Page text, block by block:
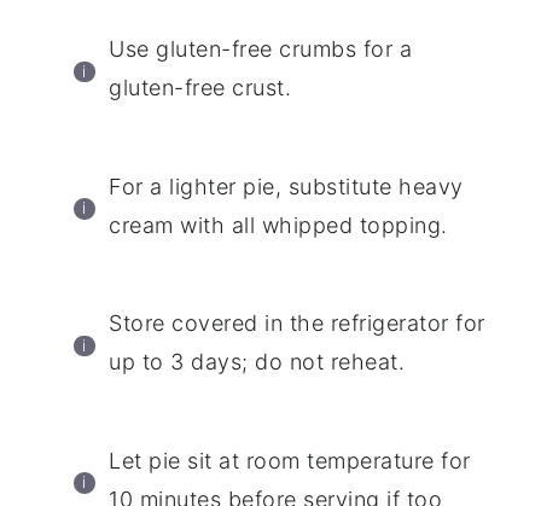
Use gluten-free crumbs for a
gluten-free crust.
For a lighter pie, substitute heavy
cream with all whipped topping.
Store covered in the refrigerator for
up to 3 days; do not reheat.
Let pie sit at room temperature for
10 minutes before serving if too